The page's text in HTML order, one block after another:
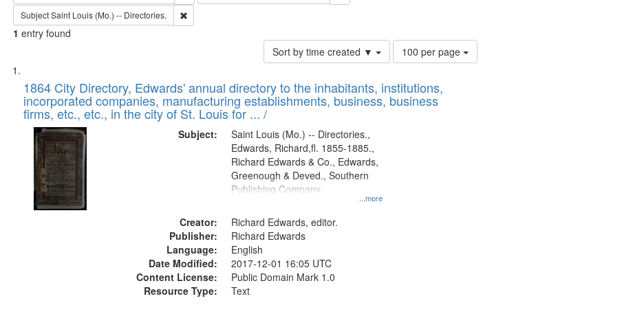
SubjectSaint Louis (Mo.) -- Directories. Remove constraint Subject: Saint Louis (Mo.) -- Directories.
1 entry found
Sort by time created ▼
Number
of
to
display
100 per page
Search
Results
List
of
files
deposited
Digital
Gateway
that
match
1864 City Directory, Edwards' annual directory to the inhabitants, institutions,
incorporated companies, manufacturing establishments, business, business
firms, etc., etc., in the city of St. Louis for ... /
Subject:
...more
Saint Louis (Mo.) -- Directories.,
Edwards, Richard,fl. 1855-1885.,
Richard Edwards & Co., Edwards,
Greenough & Deved., Southern
Publishing Company.
Creator:
Richard Edwards, editor.
Publisher:
Richard Edwards
Language:
English
Date Modified:
2017-12-01 16:05 UTC
Content License:
Public Domain Mark 1.0
Resource Type:
Text